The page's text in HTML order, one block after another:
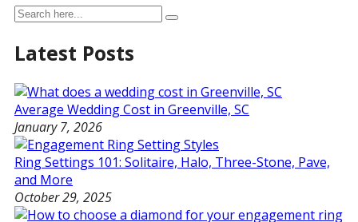
Latest Posts
Average Wedding Cost in Greenville, SC
January 7, 2026
Ring Settings 101: Solitaire, Halo, Three-Stone, Pave,
and More
October 29, 2025